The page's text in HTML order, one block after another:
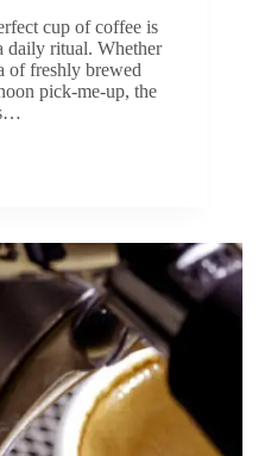
cup of coffee is
daily ritual. Whether
of freshly brewed
pick-me-up, the